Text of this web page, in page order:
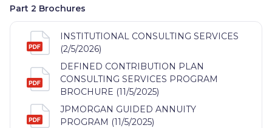
Part 2 Brochures
INSTITUTIONAL CONSULTING SERVICES
(2/5/2026)
DEFINED CONTRIBUTION PLAN
CONSULTING SERVICES PROGRAM
BROCHURE (11/5/2025)
JPMORGAN GUIDED ANNUITY
PROGRAM (11/5/2025)